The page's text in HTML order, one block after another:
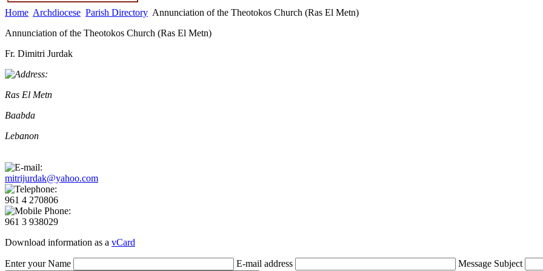
Home Archdiocese Parish Directory Annunciation of the Theotokos Church (Ras El Metn)
Annunciation of the Theotokos Church (Ras El Metn)
Fr. Dimitri Jurdak
Ras El Metn
Baabda
Lebanon
mitrijurdak@yahoo.com
961 4 270806
961 3 938029
Download information as a vCard
Enter your Name E-mail address Message Subject